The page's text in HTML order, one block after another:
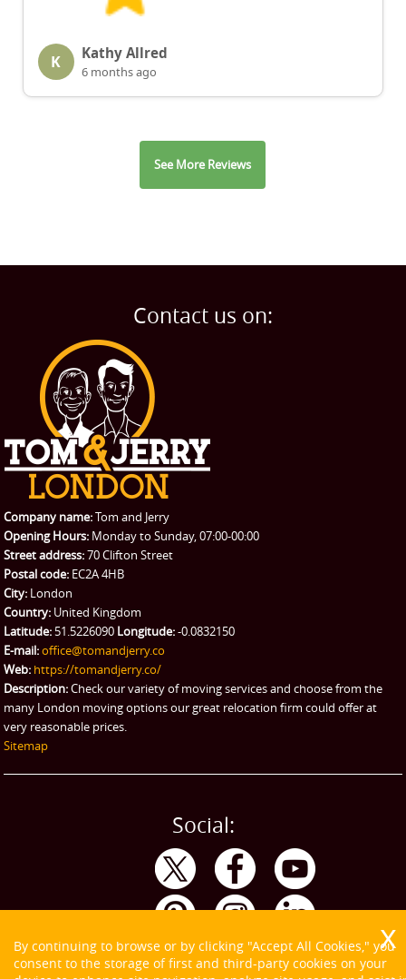
K Kathy Allred
6 months ago
See More Reviews
Contact us on:
Company name:Tom and Jerry
Opening Hours: Monday to Sunday, 07:00-00:00
Street address:70 Clifton Street
Postal code: EC2A 4HB
City: London
Country: United Kingdom
Latitude: 51.5226090 Longitude:-0.0832150
E-mail:office@tomandjerry.co
Web: https://tomandjerry.co/
Description:Check our variety of moving services and choose from the
many London moving options our great relocation firm could offer at
very reasonable prices.
Sitemap
Social:
By continuing to browse or by clicking "Accept All Cookies," you
consent to the storage of first and third-party cookies on your